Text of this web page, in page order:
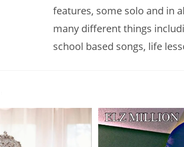
features, some solo and in
many different things
school based songs, life